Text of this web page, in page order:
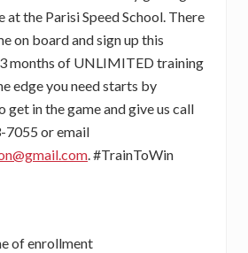
the Parisi Speed School. There
on board and sign up this
months of UNLIMITED training
edge you need starts by
get in the game and give us call
or email
. #TrainToWin
of enrollment